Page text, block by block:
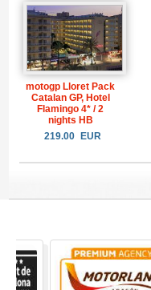
motogp Lloret Pack
Catalan GP, Hotel
Flamingo 4* / 2
nights HB
219.00 EUR